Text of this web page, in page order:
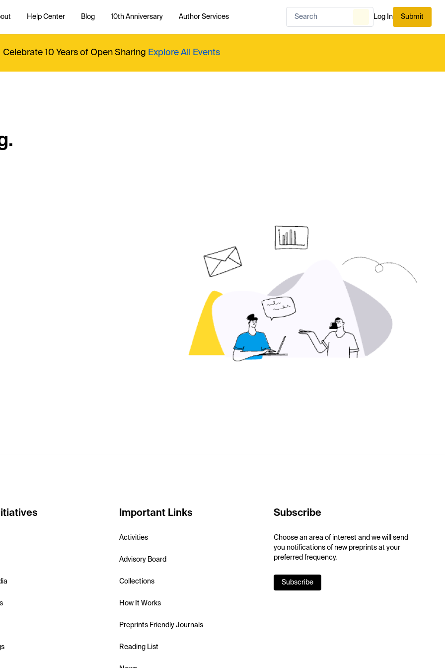
Help Center Blog 10th Anniversary Author Services Log In Submit
Celebrate 10 Years of Open Sharing Explore All Events
Important Links
Activities
Advisory Board
Collections
How It Works
Preprints Friendly Journals
Reading List
Subscribe
Choose an area of interest and we will send
you notifications of new preprints at your
preferred frequency.
Subscribe